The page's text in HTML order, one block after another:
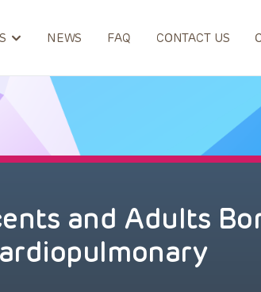
NEWS FAQ CONTACT US
and Adults